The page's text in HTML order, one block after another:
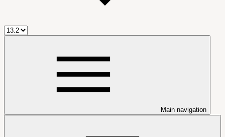
Main navigation